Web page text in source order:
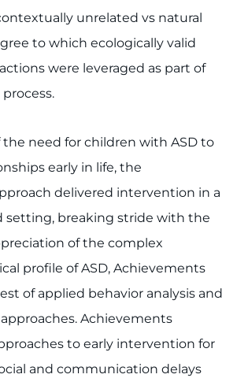
unrelated vs natural
to which ecologically valid
were leveraged as part of
need for children with ASD to
early in life, the
delivered intervention in a
setting, breaking stride with the
of the complex
profile of ASD, Achievements
of applied behavior analysis and
approaches. Achievements
to early intervention for
and communication delays